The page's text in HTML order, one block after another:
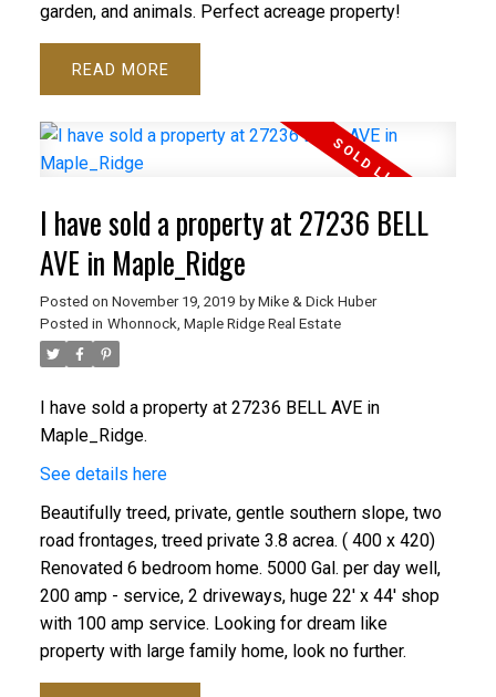
garden, and animals. Perfect acreage property!
READ
I have sold a property at 27236 BELL
AVE in Maple_Ridge
Posted on November 19, 2019 by Mike & Dick Huber
Posted in Whonnock, Maple Ridge Real Estate
I have sold a property at 27236 BELL AVE in
Maple_Ridge.
See details here
Beautifully treed, private, gentle southern slope, two
road frontages, treed private 3.8 acrea. ( 400 x 420)
Renovated 6 bedroom home. 5000 Gal. per day well,
200 amp - service, 2 driveways, huge 22' x 44' shop
with 100 amp service. Looking for dream like
property with large family home, look no further.